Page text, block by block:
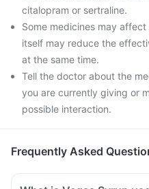
citalopram or sertraline.
Some medicines may
itself may reduce the
at the same time.
Tell the doctor about the
you are currently giving or
possible interaction.
Frequently Asked